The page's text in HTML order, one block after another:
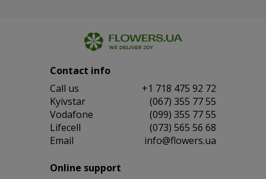
Contact info
Сall us
+1 718 475 92 72
Kyivstar
(067) 355 77 55
Vodafone
(099) 355 77 55
Lifecell
(073) 565 56 68
Email
info@flowers.ua
Online support